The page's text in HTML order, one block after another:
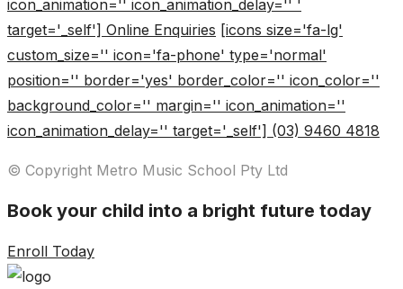
icon_animation='' icon_animation_delay='' '
target='_self'] Online Enquiries [icons size='fa-lg'
custom_size='' icon='fa-phone' type='normal'
position='' border='yes' border_color='' icon_color=''
background_color='' margin='' icon_animation=''
icon_animation_delay='' target='_self'] (03) 9460 4818
© Copyright Metro Music School Pty Ltd
Book your child into a bright future today
Enroll Today